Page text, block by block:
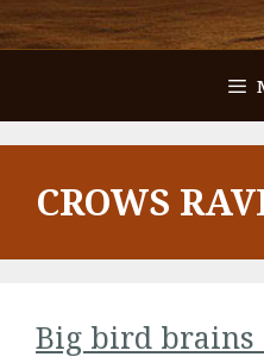
CROWS
Big bird brains